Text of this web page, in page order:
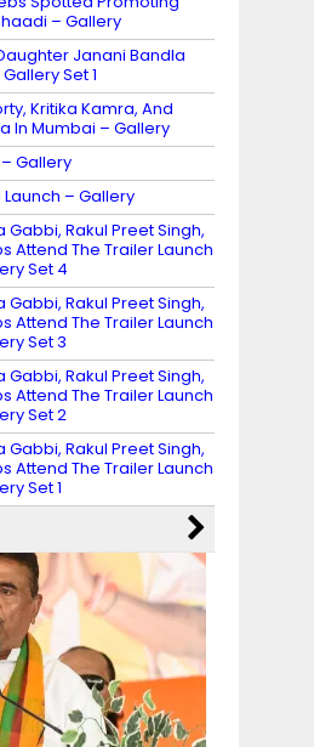
– Gallery
Janani Bandla
Set 1
Kritika Kamra, And
In Mumbai – Gallery
Gallery
– Gallery
Rakul Preet Singh,
Attend The Trailer Launch
Set 4
Rakul Preet Singh,
Attend The Trailer Launch
Set 3
Rakul Preet Singh,
Attend The Trailer Launch
Set 2
Rakul Preet Singh,
Attend The Trailer Launch
Set 1